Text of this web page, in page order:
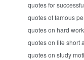
quotes for
quotes of famous
quotes on hard
quotes on life short
quotes on study